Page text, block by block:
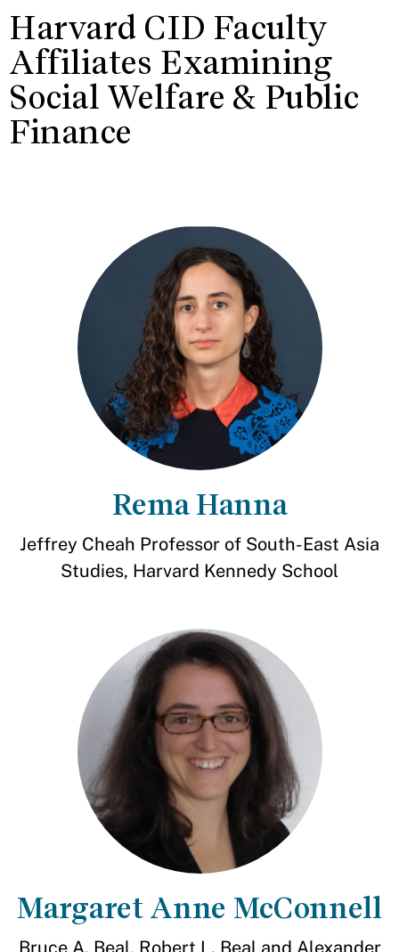
Harvard CID Faculty
Affiliates Examining
Social Welfare & Public
Finance
Rema Hanna
Jeffrey Cheah Professor of South-East Asia
Studies, Harvard Kennedy School
Margaret Anne McConnell
Bruce A. Beal, Robert L. Beal and Alexander